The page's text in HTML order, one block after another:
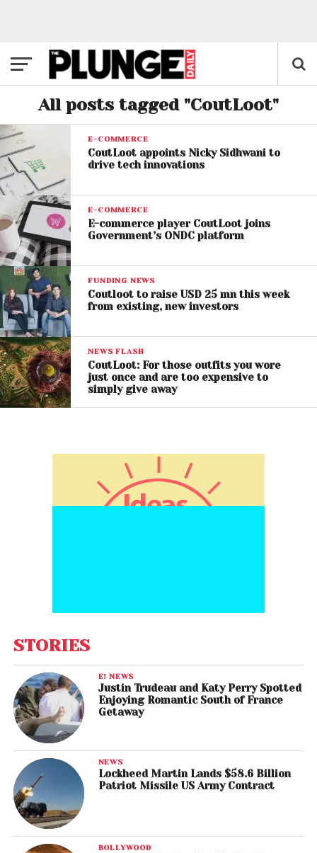
All posts tagged "CoutLoot"
E-COMMERCE
CoutLoot appoints Nicky Sidhwani to
drive tech innovations​
E-COMMERCE
E-commerce player CoutLoot joins
Government’s ONDC platform
FUNDING NEWS
Coutloot to raise USD 25 mn this week
from existing, new investors
NEWS FLASH
CoutLoot: For those outfits you wore
just once and are too expensive to
simply give away
STORIES
E! NEWS
Justin Trudeau and Katy Perry Spotted
Enjoying Romantic South of France
Getaway
NEWS
Lockheed Martin Lands $58.6 Billion
Patriot Missile US Army Contract
BOLLYWOOD